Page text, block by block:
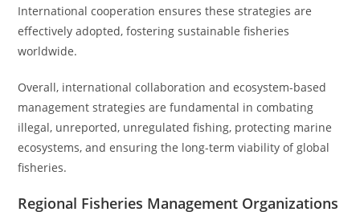
International cooperation ensures these strategies are
effectively adopted, fostering sustainable fisheries
worldwide.
Overall, international collaboration and ecosystem-based
management strategies are fundamental in combating
illegal, unreported, unregulated fishing, protecting marine
ecosystems, and ensuring the long-term viability of global
fisheries.
Regional Fisheries Management Organizations